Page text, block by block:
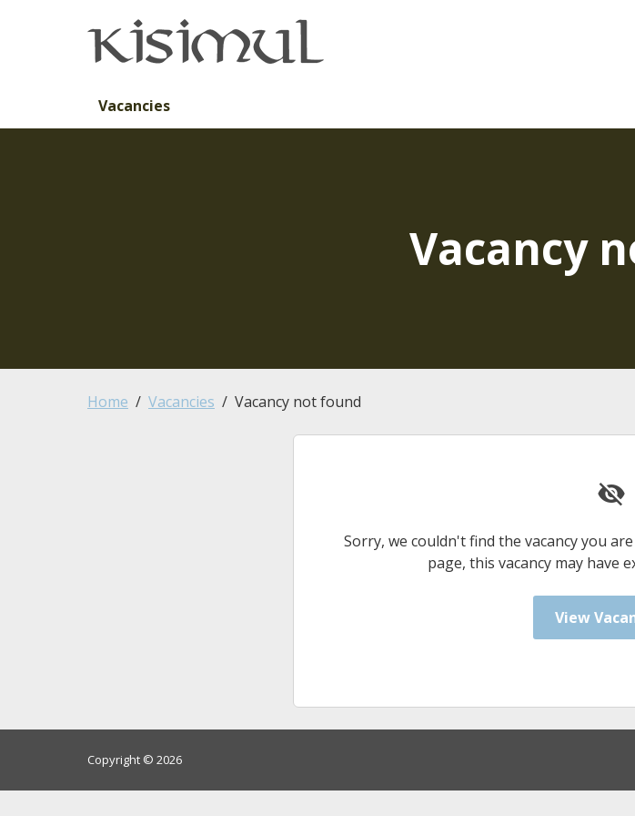
Vacancies
Vacancy
Home Vacancies Vacancy not found
Sorry, we couldn't find the vacancy you
page, this vacancy may have
View
Copyright © 2026